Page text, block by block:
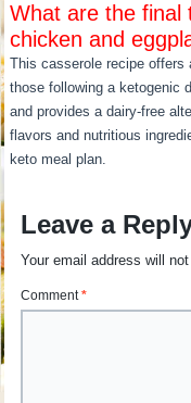
What are the final
chicken and
This casserole recipe offers
those following a ketogenic
and provides a dairy-free
flavors and nutritious
keto meal plan.
Leave a
Your email address will
Comment*